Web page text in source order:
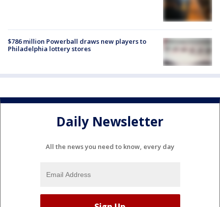
$786 million Powerball draws new players to
Philadelphia lottery stores
Daily Newsletter
All the news you need to know, every day